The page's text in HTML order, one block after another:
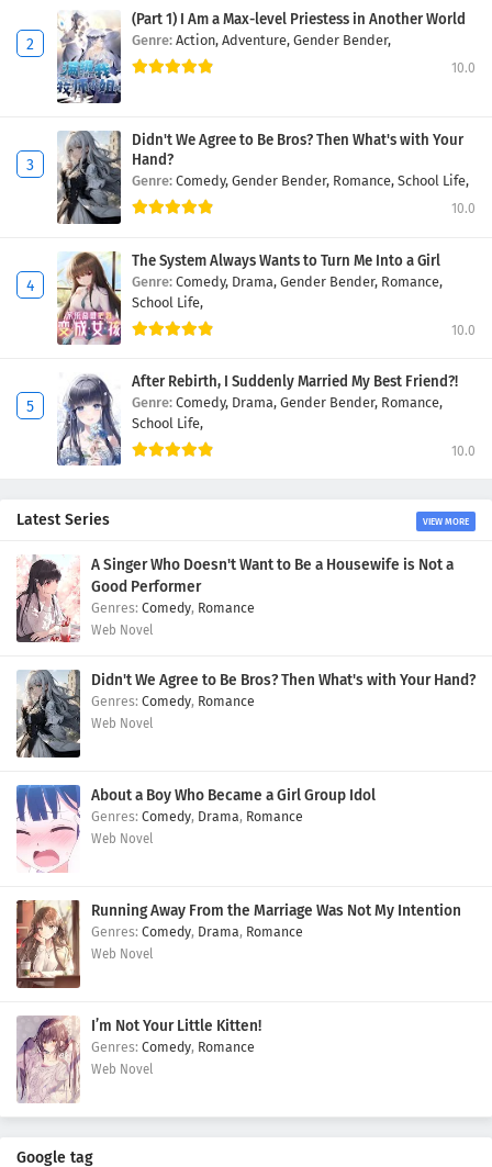
(Part 1) I Am a Max-level Priestess in Another World
Genre: Action, Adventure, Gender Bender,
10.0
Didn't We Agree to Be Bros? Then What's with Your
Hand?
Genre: Comedy, Gender Bender, Romance, School Life,
10.0
The System Always Wants to Turn Me Into a Girl
Genre: Comedy, Drama, Gender Bender, Romance,
School Life,
10.0
After Rebirth, I Suddenly Married My Best Friend?!
Genre: Comedy, Drama, Gender Bender, Romance,
School Life,
10.0
Latest Series VIEW MORE
A Singer Who Doesn't Want to Be a Housewife is Not a
Good Performer
Comedy, Romance
Web Novel
Didn't We Agree to Be Bros? Then What's with Your Hand?
Comedy, Romance
Web Novel
About a Boy Who Became a Girl Group Idol
Comedy, Drama, Romance
Web Novel
Running Away From the Marriage Was Not My Intention
Comedy, Drama, Romance
Web Novel
I’m Not Your Little Kitten!
Comedy, Romance
Web Novel
Google tag